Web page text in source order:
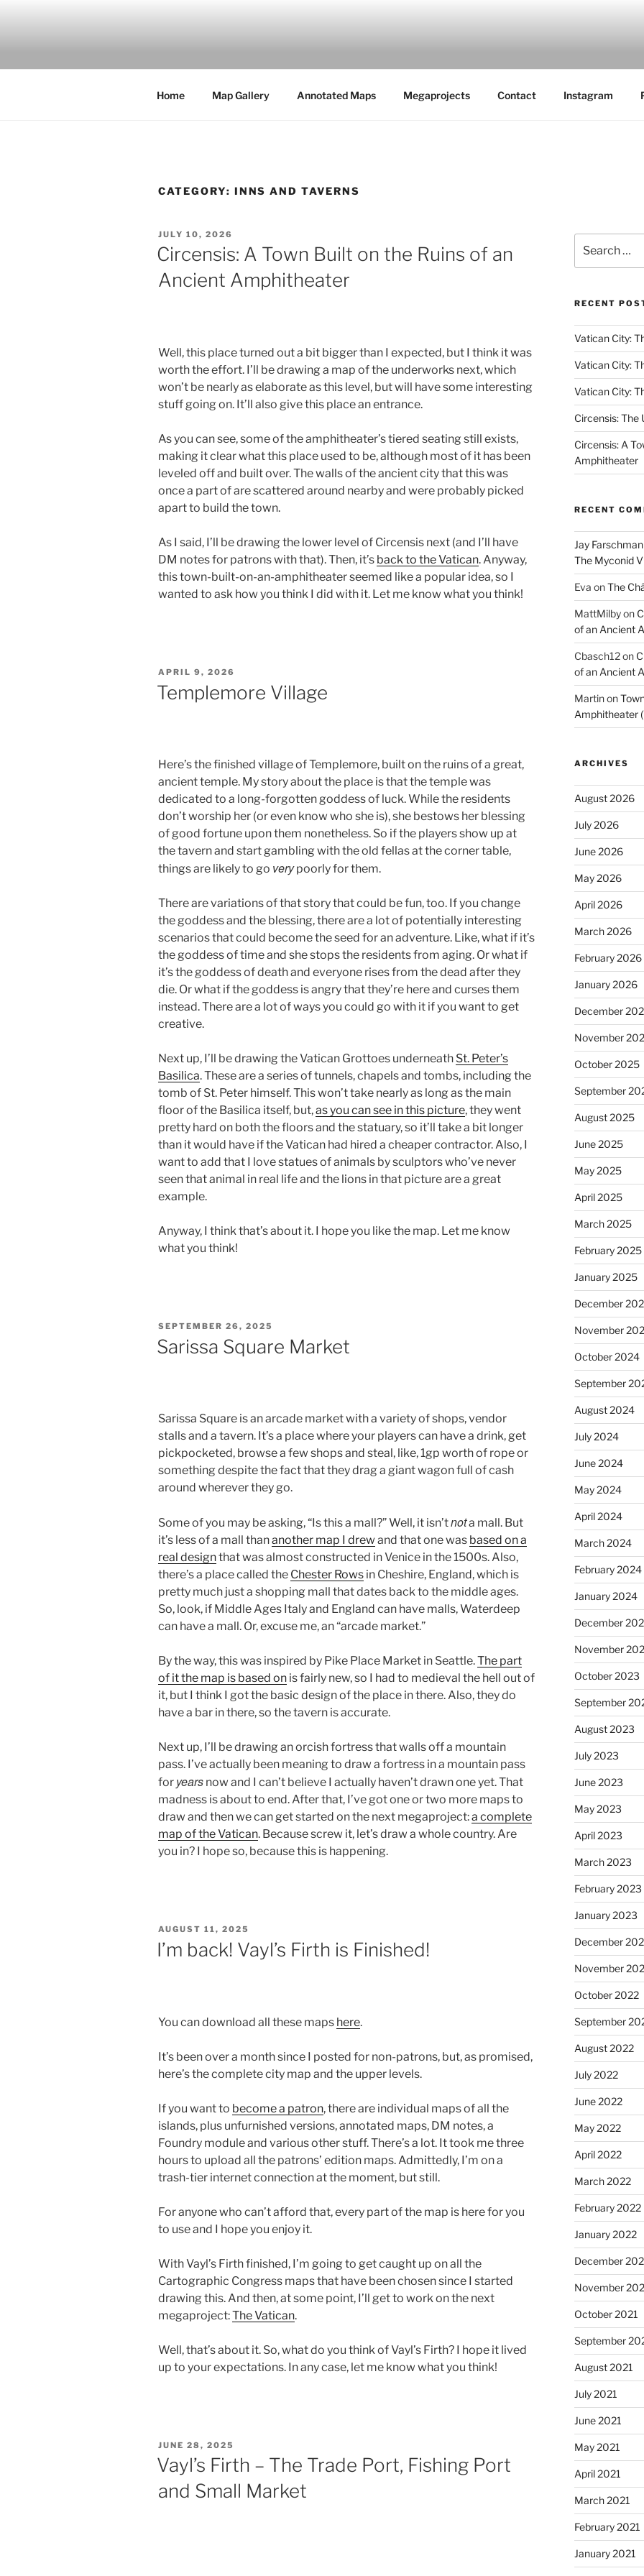
Home Map Gallery Annotated Maps Megaprojects Contact Instagram
CATEGORY: INNS AND TAVERNS
POSTED
ON
JULY 10, 2026
Circensis: A Town Built on the Ruins of an
Ancient Amphitheater
Well, this place turned out a bit bigger than I expected, but I think it was
worth the effort. I’ll be drawing a map of the underworks next, which
won’t be nearly as elaborate as this level, but will have some interesting
stuff going on. It’ll also give this place an entrance.
As you can see, some of the amphitheater’s tiered seating still exists,
making it clear what this place used to be, although most of it has been
leveled off and built over. The walls of the ancient city that this was
once a part of are scattered around nearby and were probably picked
apart to build the town.
As I said, I’ll be drawing the lower level of Circensis next (and I’ll have
DM notes for patrons with that). Then, it’s back to the Vatican. Anyway,
this town-built-on-an-amphitheater seemed like a popular idea, so I
wanted to ask how you think I did with it. Let me know what you think!
POSTED
APRIL 9, 2026
Templemore Village
Here’s the finished village of Templemore, built on the ruins of a great,
ancient temple. My story about the place is that the temple was
dedicated to a long-forgotten goddess of luck. While the residents
don’t worship her (or even know who she is), she bestows her blessing
of good fortune upon them nonetheless. So if the players show up at
the tavern and start gambling with the old fellas at the corner table,
things are likely to go verypoorly for them.
There are variations of that story that could be fun, too. If you change
the goddess and the blessing, there are a lot of potentially interesting
scenarios that could become the seed for an adventure. Like, what if it’s
the goddess of time and she stops the residents from aging. Or what if
it’s the goddess of death and everyone rises from the dead after they
die. Or what if the goddess is angry that they’re here and curses them
instead. There are a lot of ways you could go with it if you want to get
creative.
Next up, I’ll be drawing the Vatican Grottoes underneath St. Peter’s
Basilica. These are a series of tunnels, chapels and tombs, including the
tomb of St. Peter himself. This won’t take nearly as long as the main
floor of the Basilica itself, but,as you can see in this picture, they went
pretty hard on both the floors and the statuary, so it’ll take a bit longer
than it would have if the Vatican had hired a cheaper contractor. Also, I
want to add that I love statues of animals by sculptors who’ve never
seen that animal in real life and the lions in that picture are a great
example.
Anyway, I think that’s about it. I hope you like the map. Let me know
what you think!
POSTED
ON
SEPTEMBER 26, 2025
Sarissa Square Market
Sarissa Square is an arcade market with a variety of shops, vendor
stalls and a tavern. It’s a place where your players can have a drink, get
pickpocketed, browse a few shops and steal, like, 1gp worth of rope or
something despite the fact that they drag a giant wagon full of cash
around wherever they go.
Some of you may be asking, “Is this a mall?” Well, it isn’tnota mall. But
it’s less of a mall thananother map I drew and that one was based on a
real designthat was almost constructed in Venice in the 1500s. Also,
there’s a place called the Chester Rows in Cheshire, England, which is
pretty much just a shopping mall that dates back to the middle ages.
So, look, if Middle Ages Italy and England can have malls, Waterdeep
can have a mall. Or, excuse me, an “arcade market.”
By the way, this was inspired by Pike Place Market in Seattle.The part
of it the map is based on is fairly new, so I had to medieval the hell out of
it, but I think I got the basic design of the place in there. Also, they do
have a bar in there, so the tavern is accurate.
Next up, I’ll be drawing an orcish fortress that walls off a mountain
pass. I’ve actually been meaning to draw a fortress in a mountain pass
for years now and I can’t believe I actually haven’t drawn one yet. That
madness is about to end. After that, I’ve got one or two more maps to
draw and then we can get started on the next megaproject:a complete
map of the Vatican. Because screw it, let’s draw a whole country. Are
you in? I hope so, because this is happening.
POSTED
ON
AUGUST 11, 2025
I’m back! Vayl’s Firth is Finished!
You can download all these maps here.
It’s been over a month since I posted for non-patrons, but, as promised,
here’s the complete city map and the upper levels.
If you want to become a patron, there are individual maps of all the
islands, plus unfurnished versions, annotated maps, DM notes, a
Foundry module and various other stuff. There’s a lot. It took me three
hours to upload all the patrons’ edition maps. Admittedly, I’m on a
trash-tier internet connection at the moment, but still.
For anyone who can’t afford that, every part of the map is here for you
to use and I hope you enjoy it.
With Vayl’s Firth finished, I’m going to get caught up on all the
Cartographic Congress maps that have been chosen since I started
drawing this. And then, at some point, I’ll get to work on the next
megaproject:The Vatican.
Well, that’s about it. So, what do you think of Vayl’s Firth? I hope it lived
up to your expectations. In any case, let me know what you think!
POSTED
ON
JUNE 28, 2025
Vayl’s Firth – The Trade Port, Fishing Port
and Small Market
for:
RECENT
Vatican City:
Vatican City:
Vatican City:
Circensis: The
Circensis: A
Amphitheater
RECENT
Jay Farschman
The Myconid
Eva onThe
MattMilbyon
of an Ancient
Cbasch12on
of an Ancient
Martinon
Amphitheater
ARCHIVES
August 2026
July 2026
June 2026
May 2026
April 2026
March 2026
February 2026
January 2026
December
November
October 2025
September
August 2025
June 2025
May 2025
April 2025
March 2025
February 2025
January 2025
December
November
October 2024
September
August 2024
July 2024
June 2024
May 2024
April 2024
March 2024
February 2024
January 2024
December
November
October 2023
September
August 2023
July 2023
June 2023
May 2023
April 2023
March 2023
February 2023
January 2023
December
November
October 2022
September
August 2022
July 2022
June 2022
May 2022
April 2022
March 2022
February 2022
January 2022
December
November
October 2021
September
August 2021
July 2021
June 2021
May 2021
April 2021
March 2021
February 2021
January 2021